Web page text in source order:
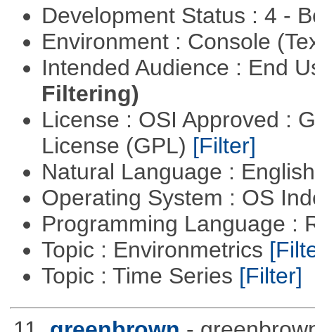
Development Status : 4 -
Environment : Console
Intended Audience : End
Filtering)
License : OSI Approved :
License (GPL) [Filter]
Natural Language :
Operating System : OS
Programming Language :
Topic : Environmetrics
Topic : Time Series [Filter]